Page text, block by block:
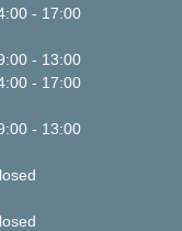
- 17:00
- 13:00
- 17:00
- 13:00